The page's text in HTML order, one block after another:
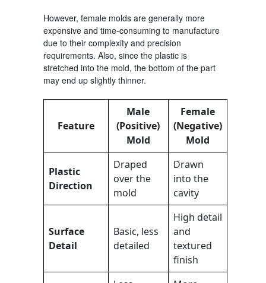
However, female molds are generally more
expensive and time-consuming to manufacture
due to their complexity and precision
requirements. Also, since the plastic is
stretched into the mold, the bottom of the part
may end up slightly thinner.
Feature
Male
(Positive)
Mold
Female
(Negative)
Mold
Plastic
Direction
Draped
over the
mold
Drawn
into the
cavity
Surface
Detail
Basic, less
detailed
High detail
and
textured
finish